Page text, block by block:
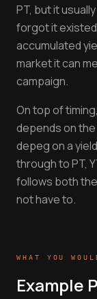
PT, but it
forgot it
accumulated
market it can
campaign.
On top of
depends on
depeg on a
through to PT,
follows both
not have to.
WHAT YOU
Example